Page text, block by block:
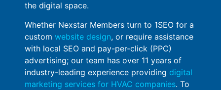
the digital space.
Whether Nexstar Members turn to 1SEO for a
custom website design, or require assistance
with local SEO and pay-per-click (PPC)
advertising; our team has over 11 years of
industry-leading experience providing digital
marketing services for HVAC companies. To